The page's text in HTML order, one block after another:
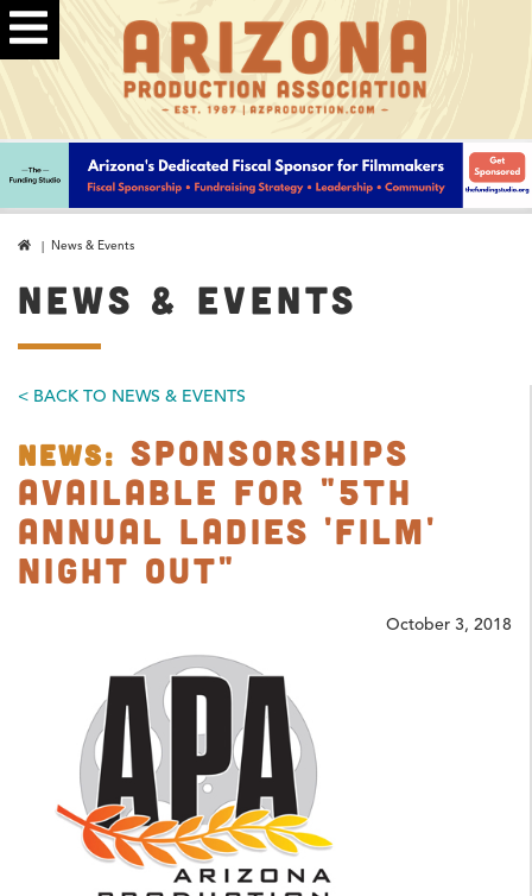
| News & Events
NEWS & EVENTS
< BACK TO NEWS & EVENTS
NEWS: Sponsorships
Available for "5th
Annual Ladies 'Film'
Night Out"
October 3, 2018